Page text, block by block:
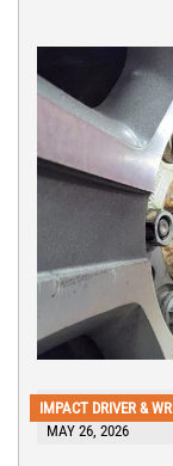
IMPACT DRIVER &
MAY 26, 2026